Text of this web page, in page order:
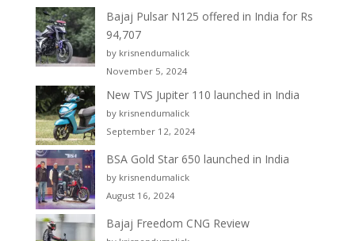
Bajaj Pulsar N125 offered in India for Rs
94,707
by krisnendumalick
November 5, 2024
New TVS Jupiter 110 launched in India
by krisnendumalick
September 12, 2024
BSA Gold Star 650 launched in India
by krisnendumalick
August 16, 2024
Bajaj Freedom CNG Review